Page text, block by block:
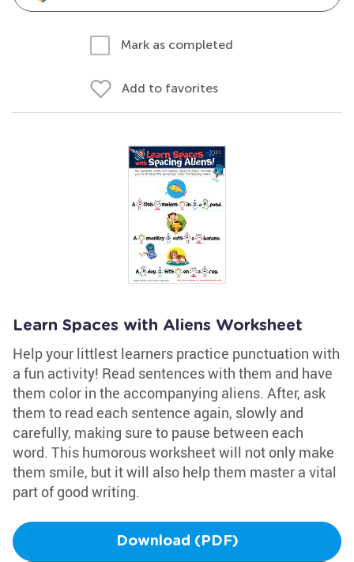
Mark as completed
Add to favorites
Learn Spaces with Aliens Worksheet
Help your littlest learners practice punctuation with
a fun activity! Read sentences with them and have
them color in the accompanying aliens. After, ask
them to read each sentence again, slowly and
carefully, making sure to pause between each
word. This humorous worksheet will not only make
them smile, but it will also help them master a vital
part of good writing.
Download (PDF)